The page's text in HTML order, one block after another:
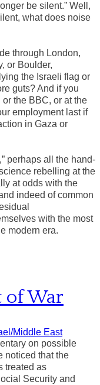
be silent.” Well,
what does noise
through London,
or Boulder,
the Israeli flag or
guts? And if you
the BBC, or at the
employment last if
in Gaza or
perhaps all the hand-
rebelling at the
at odds with the
indeed of common
with the most
modern era.
of War
Middle East
on possible
noticed that the
treated as
Security and